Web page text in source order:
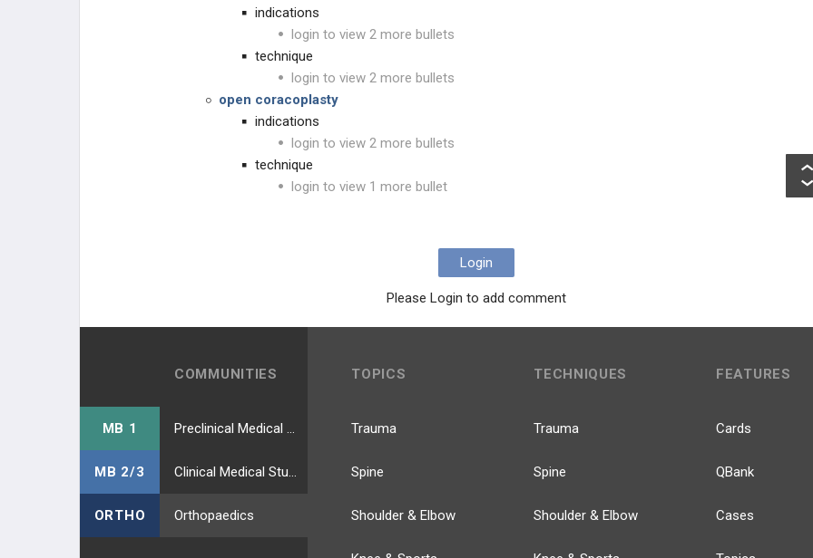
indications
login to view 2 more bullets
technique
login to view 2 more bullets
open coracoplasty
indications
login to view 2 more bullets
technique
login to view 1 more bullet
Login
Please Login to add comment
COMMUNITIES
MB 1
MB 2/3
ORTHO Orthopaedics
TOPICS
Trauma
Spine
Shoulder & Elbow
TECHNIQUES
Trauma
Spine
Shoulder & Elbow
FEATURES
Cards
QBank
Cases